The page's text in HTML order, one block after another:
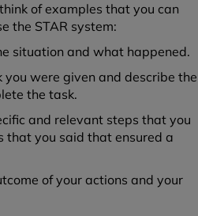
of examples that you can
the STAR system:
situation and what happened.
you were given and describe the
the task.
and relevant steps that you
that you said that ensured a
of your actions and your